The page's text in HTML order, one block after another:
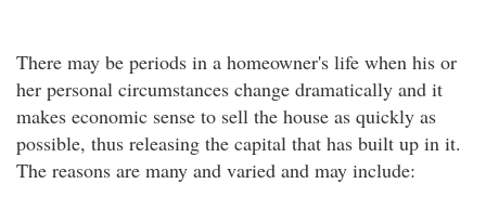
There may be periods in a homeowner's life when his or
her personal circumstances change dramatically and it
makes economic sense to sell the house as quickly as
possible, thus releasing the capital that has built up in it.
The reasons are many and varied and may include: